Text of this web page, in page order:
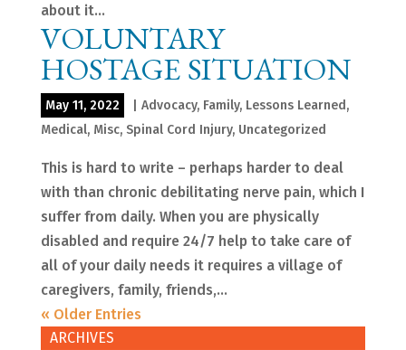
about it...
VOLUNTARY
HOSTAGE SITUATION
May 11, 2022 Advocacy, Family, Lessons Learned,
Medical, Misc, Spinal Cord Injury, Uncategorized
This is hard to write – perhaps harder to deal
with than chronic debilitating nerve pain, which I
suffer from daily. When you are physically
disabled and require 24/7 help to take care of
all of your daily needs it requires a village of
caregivers, family, friends,...
« Older Entries
ARCHIVES